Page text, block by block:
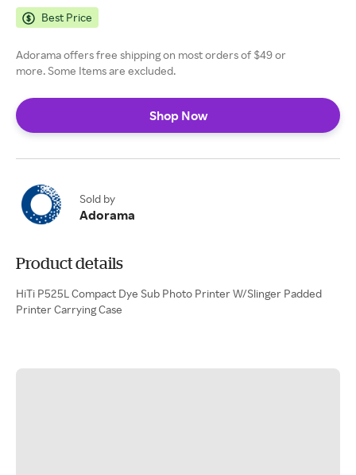
Best Price
Adorama offers free shipping on most orders of $49 or
more. Some Items are excluded.
Shop Now
Sold by
Adorama
Product details
HiTi P525L Compact Dye Sub Photo Printer W/Slinger Padded
Printer Carrying Case